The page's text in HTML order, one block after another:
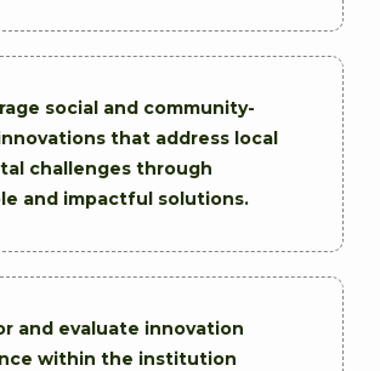
social and community-
that address local
challenges through
and impactful solutions.
and evaluate innovation
within the institution